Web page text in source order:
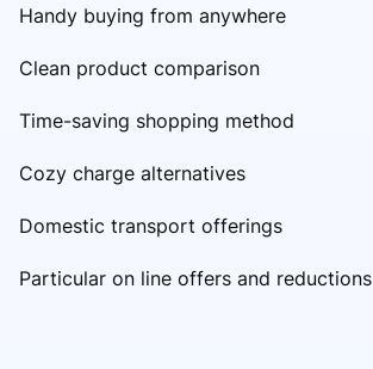
Handy buying from anywhere
Clean product comparison
Time-saving shopping method
Cozy charge alternatives
Domestic transport offerings
Particular on line offers and reductions